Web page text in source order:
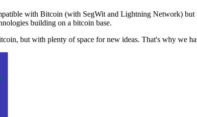
with Bitcoin (with SegWit and Lightning Network)
building on a bitcoin base.
but with plenty of space for new ideas. That's why we